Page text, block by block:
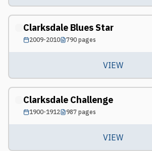
Clarksdale Blues Star
2009-2010 790pages
VIEW
Clarksdale Challenge
1900-1912 987pages
VIEW